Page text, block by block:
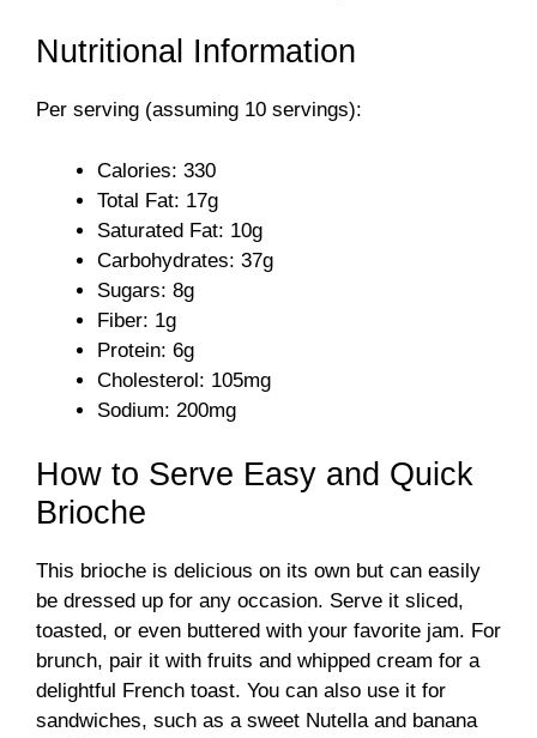
Nutritional Information
Per serving (assuming 10 servings):
Calories: 330
Total Fat: 17g
Saturated Fat: 10g
Carbohydrates: 37g
Sugars: 8g
Fiber: 1g
Protein: 6g
Cholesterol: 105mg
Sodium: 200mg
How to Serve Easy and Quick
Brioche
This brioche is delicious on its own but can easily
be dressed up for any occasion. Serve it sliced,
toasted, or even buttered with your favorite jam. For
brunch, pair it with fruits and whipped cream for a
delightful French toast. You can also use it for
sandwiches, such as a sweet Nutella and banana